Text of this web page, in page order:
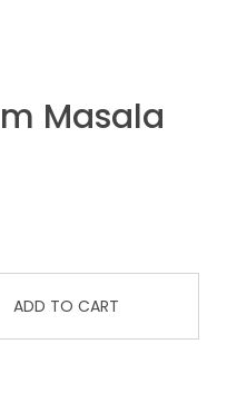
Masala
ADD TO CART